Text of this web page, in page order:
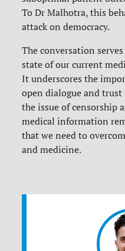
To Dr Malhotra, this
attack on democracy.
The conversation
state of our current
It underscores the
open dialogue and
the issue of censorship
medical information
that we need to
and medicine.